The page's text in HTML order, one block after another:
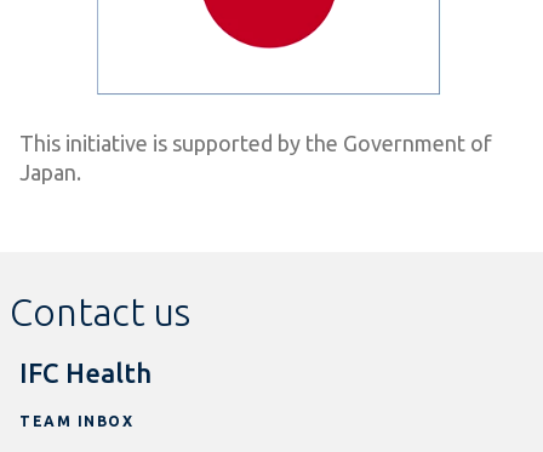
This initiative is supported by the Government of
Japan.
Contact us
IFC Health
TEAM INBOX